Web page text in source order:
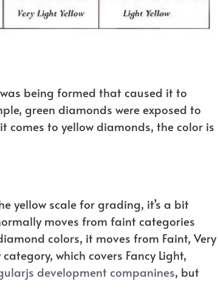
being formed that caused it to
green diamonds were exposed to
to yellow diamonds, the color is
yellow scale for grading, it’s a bit
moves from faint categories
colors, it moves from Faint, Very
which covers Fancy Light,
development companines, but